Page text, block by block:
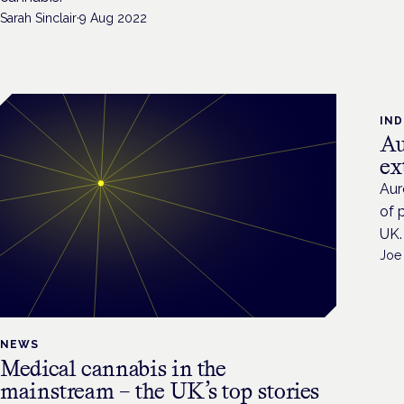
Sarah Sinclair·9 Aug 2022
NEWS
Medical cannabis in the
mainstream – the UK’s top stories
of
UK.
Joe